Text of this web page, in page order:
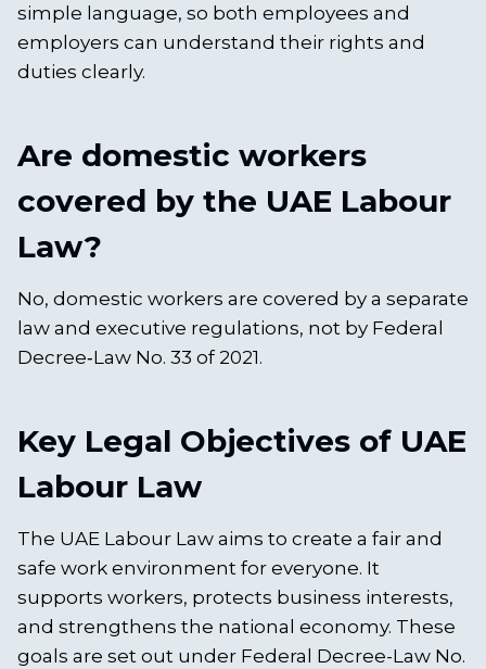
simple language, so both employees and
employers can understand their rights and
duties clearly.
Are domestic workers
covered by the UAE Labour
Law?
No, domestic workers are covered by a separate
law and executive regulations, not by Federal
Decree‑Law No. 33 of 2021.
Key Legal Objectives of UAE
Labour Law
The UAE Labour Law aims to create a fair and
safe work environment for everyone. It
supports workers, protects business interests,
and strengthens the national economy. These
goals are set out under Federal Decree-Law No.